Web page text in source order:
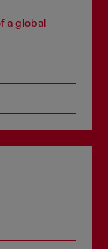
a global